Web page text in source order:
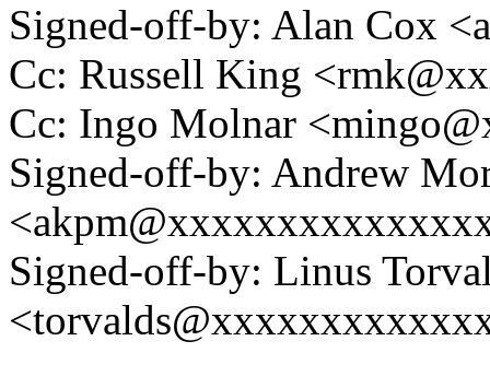
Signed-off-by: Alan Cox
Cc: Russell King
Cc: Ingo Molnar
Signed-off-by: Andrew
Signed-off-by: Linus